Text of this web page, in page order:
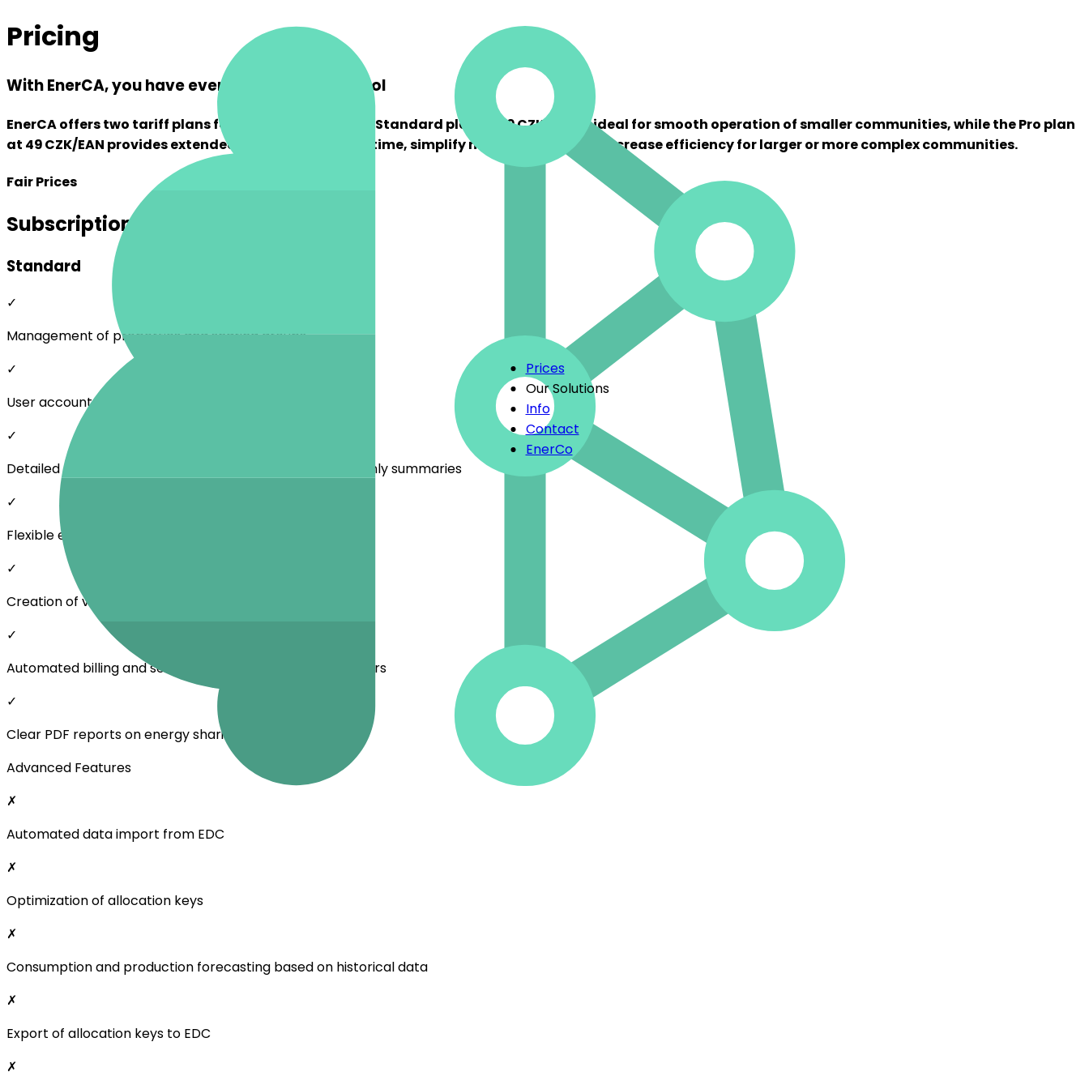
Prices
Our Solutions
Info
Contact
EnerCo
Pricing
With EnerCA, you have everything under control
EnerCA offers two tariff plans for energy sharing. The Standard plan at 29 CZK/EAN is ideal for smooth operation of smaller communities, while the Pro plan
at 49 CZK/EAN provides extended features that save time, simplify management, and increase efficiency for larger or more complex communities.
Fair Prices
Subscription Options
Standard
✓
Management of properties and sharing groups
✓
User accounts, roles, and permissions
✓
Detailed data overview from 15-minute intervals to monthly summaries
✓
Flexible energy sharing price settings
✓
Creation of various billing models
✓
Automated billing and settlement for community members
✓
Clear PDF reports on energy sharing
Advanced Features
✗
Automated data import from EDC
✗
Optimization of allocation keys
✗
Consumption and production forecasting based on historical data
✗
Export of allocation keys to EDC
✗